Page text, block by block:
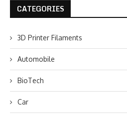
CATEGORIES
3D Printer Filaments
Automobile
BioTech
Car